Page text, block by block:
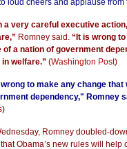
loud cheers and applause
a very careful executive
Romney said. “It is wrong
of a nation of government
welfare.” (Washington Post)
to make any change
dependency," Romney
)
Romney doubled-
that Obama’s new rules will help